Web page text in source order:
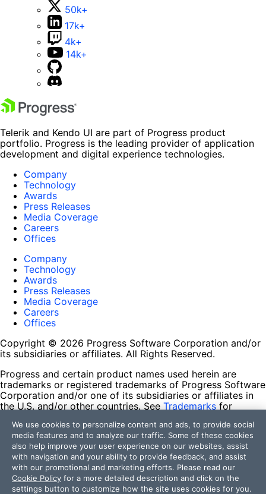
50k+
17k+
4k+
14k+
Telerik and Kendo UI are part of Progress product
portfolio. Progress is the leading provider of application
development and digital experience technologies.
Company
Technology
Awards
Press Releases
Media Coverage
Careers
Offices
Company
Technology
Awards
Press Releases
Media Coverage
Careers
Offices
Copyright © 2026 Progress Software Corporation and/or
its subsidiaries or affiliates. All Rights Reserved.
Progress and certain product names used herein are
trademarks or registered trademarks of Progress Software
Corporation and/or one of its subsidiaries or affiliates in
the U.S. and/or other countries. See Trademarks for
contained herein are reserved by their respective owners
and their inclusion does not imply an endorsement,
affiliation, or sponsorship as between Progress and the
respective owners.
Terms of Use
Site Feedback
We use cookies to personalize content and ads, to provide social
media features and to analyze our traffic. Some of these cookies
also help improve your user experience on our websites, assist
with navigation and your ability to provide feedback, and assist
with our promotional and marketing efforts. Please read our
Cookie Policy for a more detailed description and click on the
settings button to customize how the site uses cookies for you.